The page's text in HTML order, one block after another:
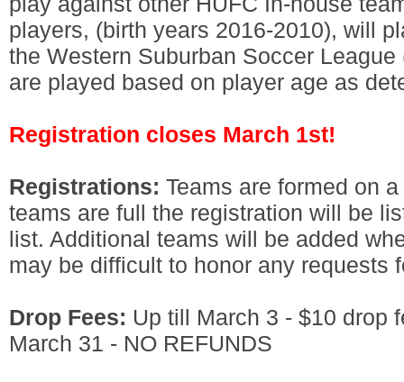
players, (birth years 2016-2010), will
the Western Suburban Soccer
are played based on player age as
Registration closes March 1st!
Registrations: Teams are formed on
teams are full the registration will be
list. Additional teams will be added
may be difficult to honor any requests
Drop Fees: Up till March 3 - $10 drop
March 31 - NO REFUNDS